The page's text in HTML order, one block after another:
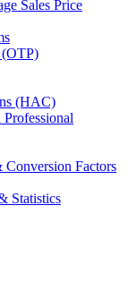
Sales Price
(OTP)
(HAC)
Conversion Factors
Statistics